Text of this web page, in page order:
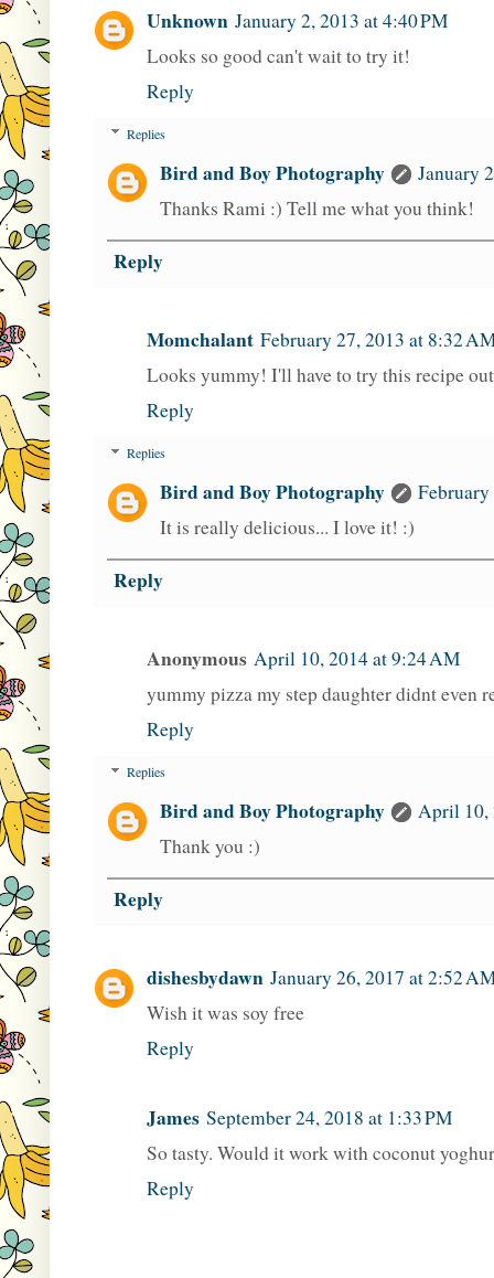
Unknown January 2, 2013 at 4:40 PM
Looks so good can't wait to try it!
Reply
Replies
Bird and Boy Photography
January
Thanks Rami :) Tell me what you think!
Reply
Momchalant February 27, 2013 at 8:32
Looks yummy! I'll have to try this recipe
Reply
Replies
Bird and Boy Photography
It is really delicious... I love it! :)
Reply
Anonymous April 10, 2014 at 9:24 AM
yummy pizza my step daughter didnt even
Reply
Replies
Bird and Boy Photography
April 10,
Thank you :)
Reply
dishesbydawn January 26, 2017 at 2:52
Wish it was soy free
Reply
James September 24, 2018 at 1:33 PM
So tasty. Would it work with coconut
Reply